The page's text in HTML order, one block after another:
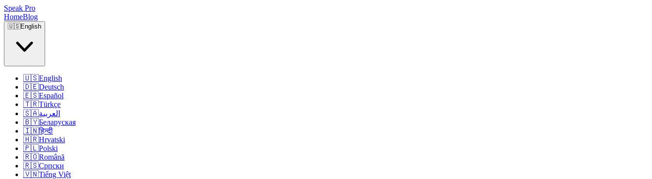
Speak Pro
HomeBlog
🇺🇸English
🇺🇸English
🇩🇪Deutsch
🇪🇸Español
🇹🇷Türkçe
🇸🇦العربية
🇧🇾Беларуская
🇮🇳हिन्दी
🇭🇷Hrvatski
🇵🇱Polski
🇷🇴Română
🇷🇸Српски
🇻🇳Tiếng Việt